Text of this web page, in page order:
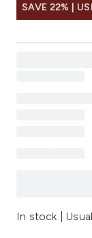
SAVE 22% |
In stock |